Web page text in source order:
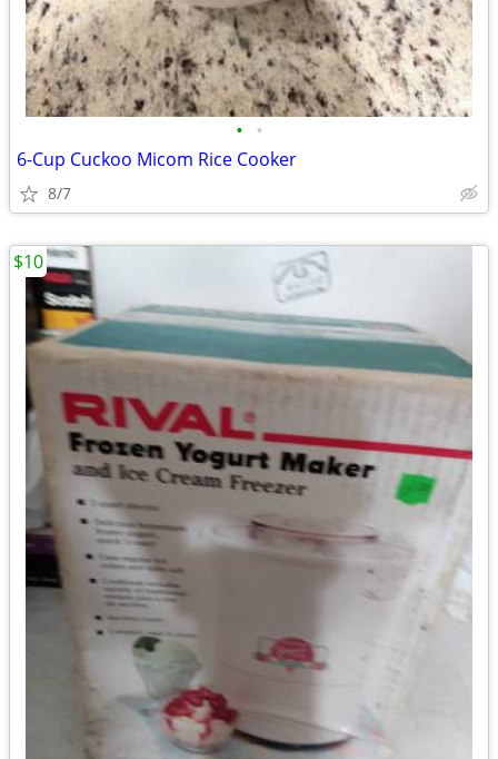
• •
6-Cup Cuckoo Micom Rice Cooker
8/7
$10